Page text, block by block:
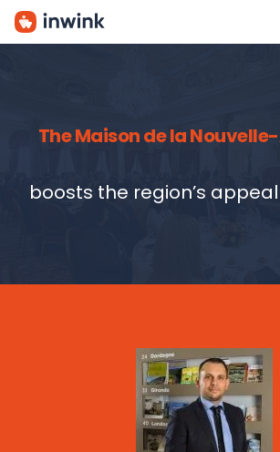
Skip
The Maison de la
boosts the region’s